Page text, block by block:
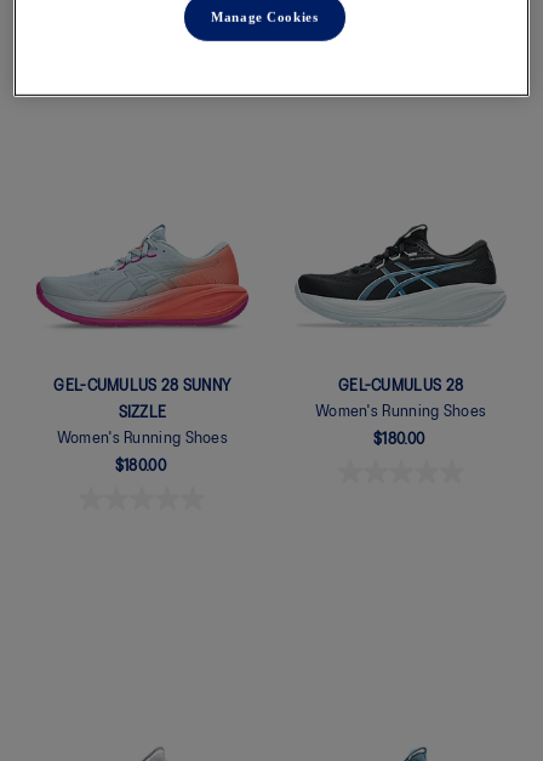
GEL-CUMULUS 28 SUNNY
SIZZLE
Women's Running Shoes
$180.00
GEL-CUMULUS 28
Women's Running Shoes
$180.00
Manage Cookies